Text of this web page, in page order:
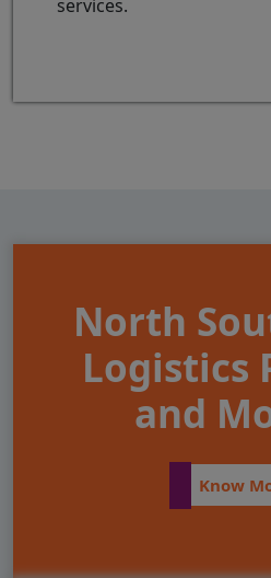
services.
North
Logistics
and
Know